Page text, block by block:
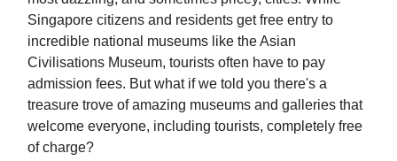
Singapore citizens and residents get free entry to
incredible national museums like the Asian
Civilisations Museum, tourists often have to pay
admission fees. But what if we told you there's a
treasure trove of amazing museums and galleries that
welcome everyone, including tourists, completely free
of charge?